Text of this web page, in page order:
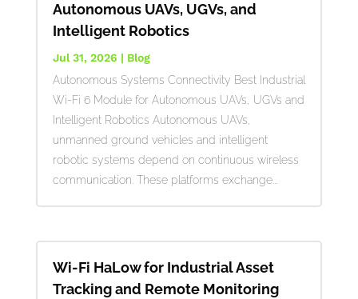
Autonomous UAVs, UGVs, and
Intelligent Robotics
Jul 31, 2026 | Blog
Autonomous Systems Connectivity Best Industrial
Wi-Fi 6 Module for Autonomous UAVs, UGVs and
Intelligent Robotics Autonomous UAVs,
unmanned ground vehicles and intelligent
robotic systems depend on continuous wireless
communication. These platforms exchange...
Wi-Fi HaLow for Industrial Asset
Tracking and Remote Monitoring